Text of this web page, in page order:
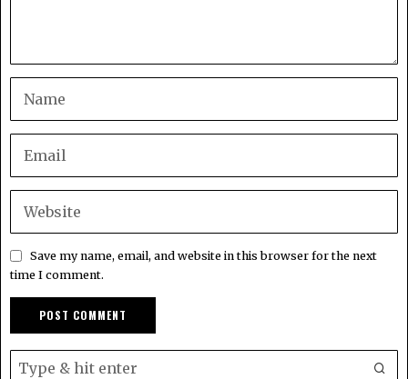
Save my name, email, and website in this browser for the next
time I comment.